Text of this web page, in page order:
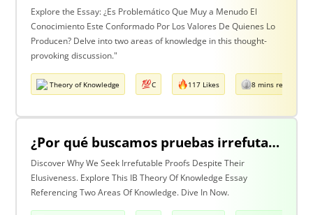
Explore the Essay: ¿Es Problemático Que Muy a Menudo El
Conocimiento Este Conformado Por Los Valores De Quienes Lo
Producen? Delve into two areas of knowledge in this thought-
provoking discussion."
Theory of Knowledge C 117 Likes 8 mins read
¿Por qué buscamos pruebas irrefutables cuando tan a menudo son inalcanzables? Discuta esta pregunta haciendo referencia a dos áreas de conocimiento.
Discover Why We Seek Irrefutable Proofs Despite Their
Elusiveness. Explore This IB Theory Of Knowledge Essay
Referencing Two Areas Of Knowledge. Dive In Now.